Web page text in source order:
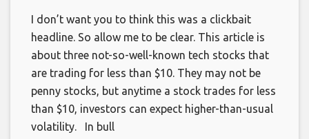
I don’t want you to think this was a clickbait
headline. So allow me to be clear. This article is
about three not-so-well-known tech stocks that
are trading for less than $10. They may not be
penny stocks, but anytime a stock trades for less
than $10, investors can expect higher-than-usual
volatility. In bull